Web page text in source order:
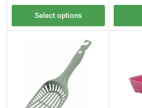
price
Select options
price